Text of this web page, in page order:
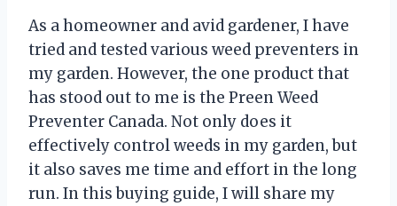
As a homeowner and avid gardener, I have
tried and tested various weed preventers in
my garden. However, the one product that
has stood out to me is the Preen Weed
Preventer Canada. Not only does it
effectively control weeds in my garden, but
it also saves me time and effort in the long
run. In this buying guide, I will share my